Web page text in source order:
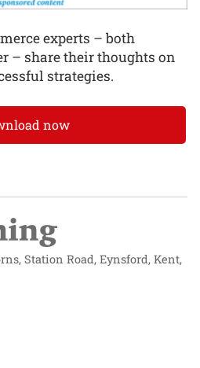
experts – both
– share their thoughts on
strategies.
now
Station Road, Eynsford, Kent,